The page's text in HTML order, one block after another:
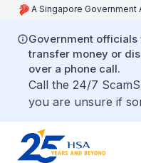
A Singapore Government
Government
transfer money or
over a phone call.
Call the 24/7
you are unsure if